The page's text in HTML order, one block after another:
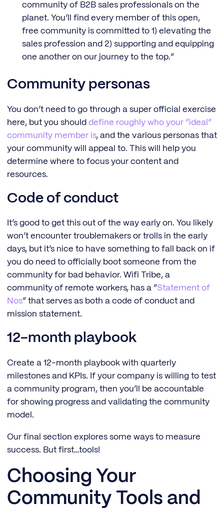
community of B2B sales professionals on the
planet. You’ll find every member of this open,
free community is committed to 1) elevating the
sales profession and 2) supporting and equipping
one another on our journey to the top.”
Community personas
You don’t need to go through a super official exercise
here, but you should define roughly who your “ideal”
community member is, and the various personas that
your community will appeal to. This will help you
determine where to focus your content and
resources.
Code of conduct
It’s good to get this out of the way early on. You likely
won’t encounter troublemakers or trolls in the early
days, but it’s nice to have something to fall back on if
you do need to officially boot someone from the
community for bad behavior. Wifi Tribe, a
community of remote workers, has a “Statement of
Nos” that serves as both a code of conduct and
mission statement.
12-month playbook
Create a 12-month playbook with quarterly
milestones and KPIs. If your company is willing to test
a community program, then you’ll be accountable
for showing progress and validating the community
model.
Our final section explores some ways to measure
success. But first…tools!
Choosing Your
Community Tools and